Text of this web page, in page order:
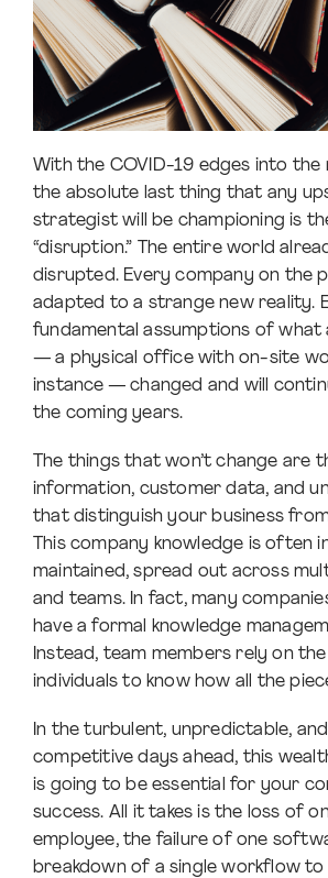
With the COVID-19 edges into the
the absolute last thing that any
strategist will be championing is
“disruption.” The entire world
disrupted. Every company on the
adapted to a strange new reality.
fundamental assumptions of what
— a physical office with on-site
instance — changed and will
the coming years.
The things that won’t change are
information, customer data, and
that distinguish your business
This company knowledge is often
maintained, spread out across
and teams. In fact, many
have a formal knowledge
Instead, team members rely on
individuals to know how all the
In the turbulent, unpredictable,
competitive days ahead, this
is going to be essential for your
success. All it takes is the loss of
employee, the failure of one
breakdown of a single workflow